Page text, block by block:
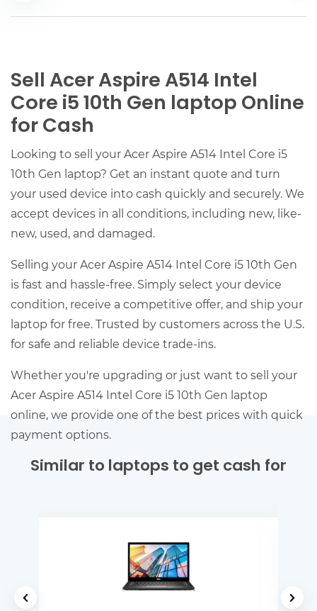
Sell Acer Aspire A514 Intel
Core i5 10th Gen laptop Online
for Cash
Looking to sell your Acer Aspire A514 Intel Core i5
10th Gen laptop? Get an instant quote and turn
your used device into cash quickly and securely. We
accept devices in all conditions, including new, like-
new, used, and damaged.
Selling your Acer Aspire A514 Intel Core i5 10th Gen
is fast and hassle-free. Simply select your device
condition, receive a competitive offer, and ship your
laptop for free. Trusted by customers across the U.S.
for safe and reliable device trade-ins.
Whether you're upgrading or just want to sell your
Acer Aspire A514 Intel Core i5 10th Gen laptop
online, we provide one of the best prices with quick
payment options.
Similar to laptops to get cash for